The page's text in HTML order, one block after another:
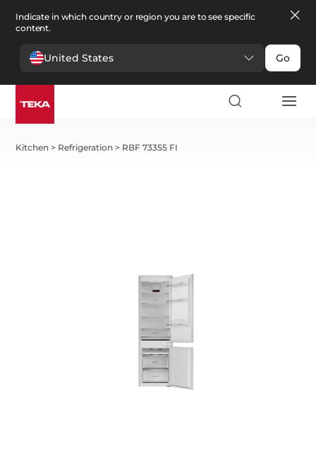
Indicate in which country or region you are to see specific
content.
United States Go
Kitchen > Refrigeration > RBF 73355 FI